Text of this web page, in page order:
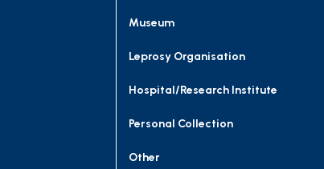
Museum
Leprosy Organisation
Hospital/Research Institute
Personal Collection
Other